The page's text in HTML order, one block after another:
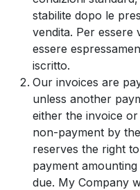
stabilite dopo le
vendita. Per essere
essere
iscritto.
Our invoices are
unless another
either the invoice
non-payment by
reserves the right
payment
due. My Company